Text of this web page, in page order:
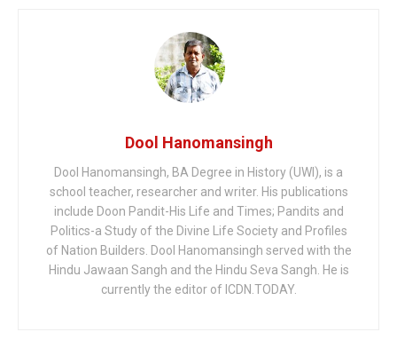
Dool Hanomansingh
Dool Hanomansingh, BA Degree in History (UWI), is a
school teacher, researcher and writer. His publications
include Doon Pandit-His Life and Times; Pandits and
Politics-a Study of the Divine Life Society and Profiles
of Nation Builders. Dool Hanomansingh served with the
Hindu Jawaan Sangh and the Hindu Seva Sangh. He is
currently the editor of ICDN.TODAY.